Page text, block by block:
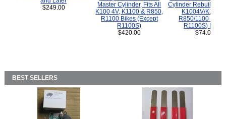
$249.00
Master Cylinder, Fits All
K100 4V, K1100 & R850,
R1100 Bikes (Except
R1100S)
$420.00
Cylinder Rebuild Kit
K1004V/K1100
R850/1100
R1100S) Bikes.
$74.00
BEST SELLERS